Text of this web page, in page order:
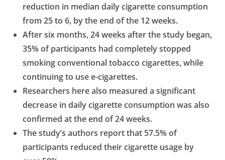
reduction in median daily cigarette consumption
from 25to 6, by the end of the 12 weeks.
After six months, 24 weeks after the study began,
35% of participants had completely stopped
smoking conventional tobacco cigarettes, while
continuing to use e-cigarettes.
Researchers here also measured a significant
decrease in daily cigarette consumption was also
confirmed at the end of 24 weeks.
The study’s authors report that 57.5% of
participants reduced their cigarette usage by